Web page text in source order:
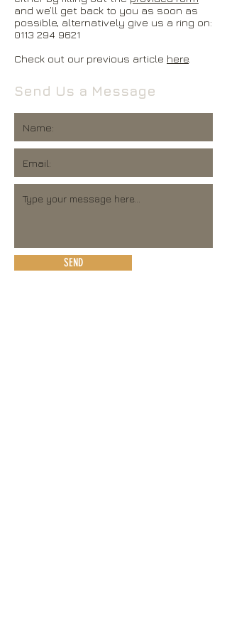
and we’ll get back to you as soon as
possible, alternatively give us a ring on:
0113 294 9621
Check out our previous article here.
Send Us a Message
SEND